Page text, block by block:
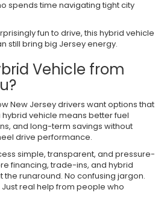
spends time navigating tight city
fun to drive, this hybrid vehicle
still bring big Jersey energy.
Vehicle from
New Jersey drivers want options that
vehicle means better fuel
and long-term savings without
drive performance.
simple, transparent, and pressure-
financing, trade-ins, and hybrid
the runaround. No confusing jargon.
real help from people who